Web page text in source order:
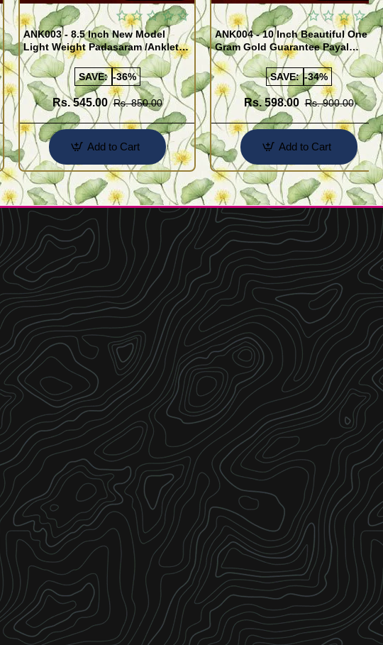
ANK003 - 8.5 Inch New Model
Light Weight Padasaram /Anklet
Design Buy Online Shopping
SAVE: -36%
Rs. 545.00 Rs. 850.00
Add to Cart
ANK004 - 10 Inch Beautiful One
Gram Gold Guarantee Payal
Design for Girl
SAVE: -34%
Rs. 598.00 Rs. 900.00
Add to Cart